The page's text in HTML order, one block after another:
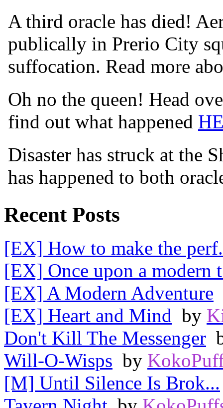
A third oracle has died!
publically in Prerio City
suffocation. Read more
Oh no the queen! Head
find out what happened
Disaster has struck at the
has happened to both
Recent Posts
[EX] How to make the
[EX] Once upon a modern
[EX] A Modern Adventure
[EX] Heart and Mind by
Don't Kill The Messenger
Will-O-Wisps by
[M] Until Silence Is Brok...